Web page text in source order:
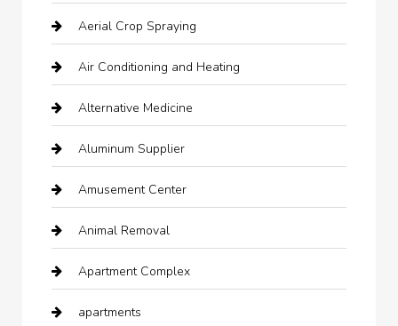
Aerial Crop Spraying
Air Conditioning and Heating
Alternative Medicine
Aluminum Supplier
Amusement Center
Animal Removal
Apartment Complex
apartments